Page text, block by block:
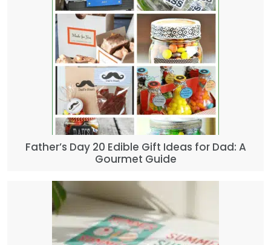
Father’s Day 20 Edible Gift Ideas for Dad: A
Gourmet Guide